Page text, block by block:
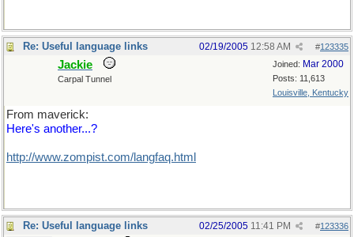
Re: Useful language links #123335
02/19/2005 12:58 AM
Joined: Mar 2000
Posts: 11,613
Louisville, Kentucky
Jackie
Carpal Tunnel
From maverick:
Here's another...?
http://www.zompist.com/langfaq.html
Re: Useful language links #123336
02/25/2005 11:41 PM